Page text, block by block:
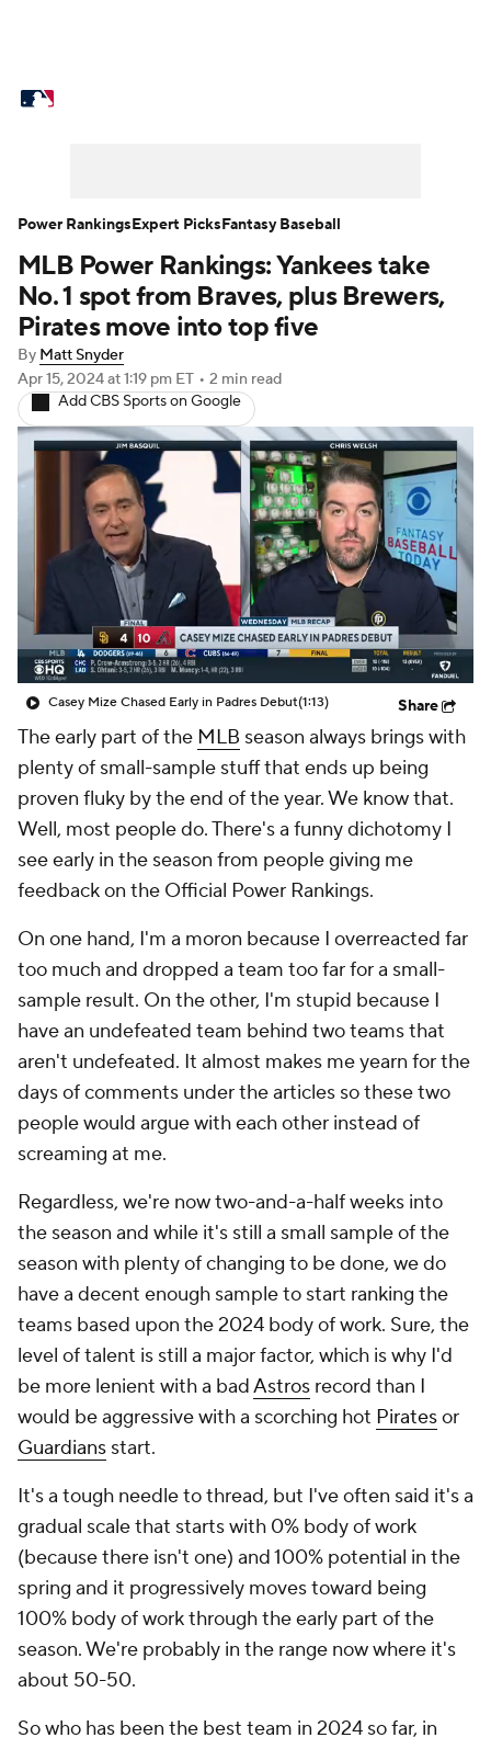
Power Rankings College World Series
Probable Pitchers Two-Start Pitchers
Players Transactions
Fantasy Injuries MLB Shop
MLB Power Rankings: Yankees take
No. 1 spot from Braves, plus Brewers,
Pirates move into top five
By Matt Snyder
Apr 15, 2024at 1:19 pm ET • 2 min read
Add CBS Sports on Google
Casey Mize Chased Early in Padres Debut(1:13) Share
The early part of the MLB season always brings with
plenty of small-sample stuff that ends up being
proven fluky by the end of the year. We know that.
Well, most people do. There's a funny dichotomy I
see early in the season from people giving me
feedback on the Official Power Rankings.
On one hand, I'm a moron because I overreacted far
too much and dropped a team too far for a small-
sample result. On the other, I'm stupid because I
have an undefeated team behind two teams that
aren't undefeated. It almost makes me yearn for the
days of comments under the articles so these two
people would argue with each other instead of
screaming at me.
Regardless, we're now two-and-a-half weeks into
the season and while it's still a small sample of the
season with plenty of changing to be done, we do
have a decent enough sample to start ranking the
teams based upon the 2024 body of work. Sure, the
level of talent is still a major factor, which is why I'd
be more lenient with a badAstros record than I
would be aggressive with a scorching hot Piratesor
Guardians start.
It's a tough needle to thread, but I've often said it's a
gradual scale that starts with 0% body of work
(because there isn't one) and 100% potential in the
spring and it progressively moves toward being
100% body of work through the early part of the
season. We're probably in the range now where it's
about 50-50.
So who has been the best team in 2024 so far, in
Power RankingsExpert PicksFantasy Baseball